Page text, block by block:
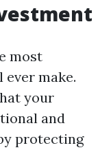
most
make.
your
and
protecting